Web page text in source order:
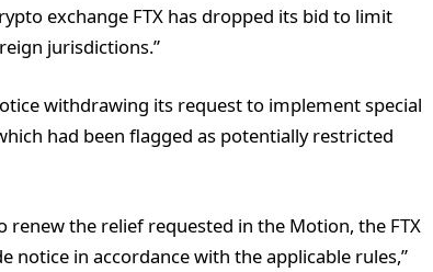
exchange FTX has dropped its bid to limit
jurisdictions.”
withdrawing its request to implement special
had been flagged as potentially restricted
renew the relief requested in the Motion, the FTX
notice in accordance with the applicable rules,”